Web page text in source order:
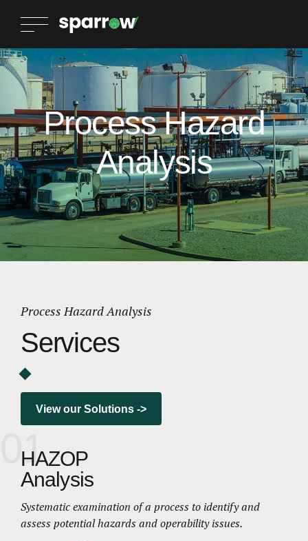
Process Hazard
Analysis
Process Hazard Analysis
Services
View our Solutions ->
01
HAZOP
Analysis
Systematic examination of a process to identify and
assess potential hazards and operability issues.